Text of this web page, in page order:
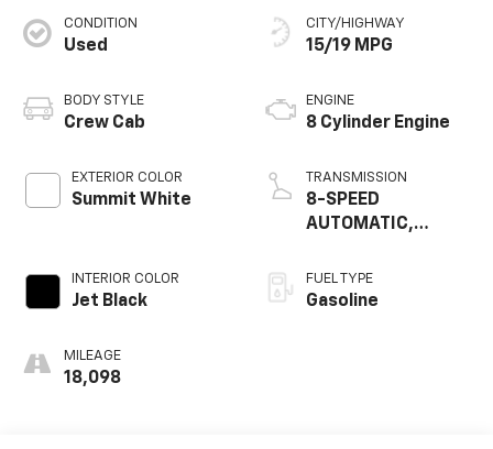
CONDITION
Used
BODY STYLE
Crew Cab
EXTERIOR COLOR
Summit White
INTERIOR COLOR
Jet Black
MILEAGE
18,098
CITY/HIGHWAY
15/19 MPG
ENGINE
8 Cylinder Engine
TRANSMISSION
8-SPEED
AUTOMATIC,
ELECTRONICALLY
FUEL TYPE
Gasoline